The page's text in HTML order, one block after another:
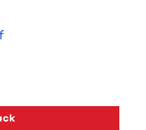
All rights reserved.